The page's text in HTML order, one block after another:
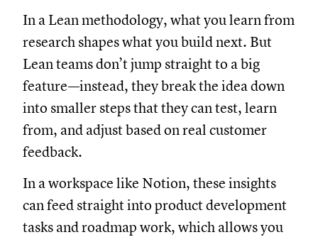
In a Lean methodology, what you learn from
research shapes what you build next. But
Lean teams don’t jump straight to a big
feature—instead, they break the idea down
into smaller steps that they can test, learn
from, and adjust based on real customer
feedback.
In a workspace like Notion, these insights
can feed straight into product development
tasks and roadmap work, which allows you